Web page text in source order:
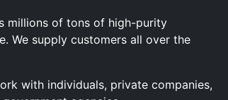
millions of tons of high-purity
We supply customers all over the
with individuals, private companies,